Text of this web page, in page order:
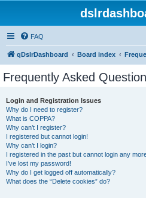
FAQ
qDslrDashboard Board index
Frequently Asked
Login and Registration Issues
Why do I need to register?
What is COPPA?
Why can’t I register?
I registered but cannot login!
Why can’t I login?
I registered in the past but cannot login any
I’ve lost my password!
Why do I get logged off automatically?
What does the “Delete cookies” do?